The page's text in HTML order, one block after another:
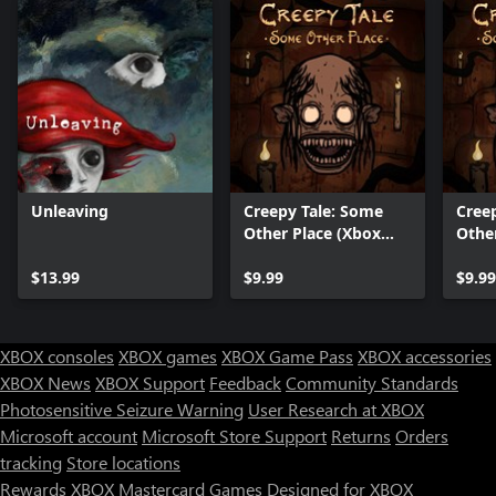
Unleaving
$13.99
Creepy Tale: Some
Other Place (Xbox
$9.99
$9.99
XBOX consoles XBOX games XBOX Game Pass XBOX accessories
XBOX News XBOX Support FeedbackCommunity Standards
Photosensitive Seizure Warning User Research at XBOX
Microsoft account Microsoft Store Support Returns Orders
tracking Store locations
Rewards XBOX Mastercard Games Designed for XBOX